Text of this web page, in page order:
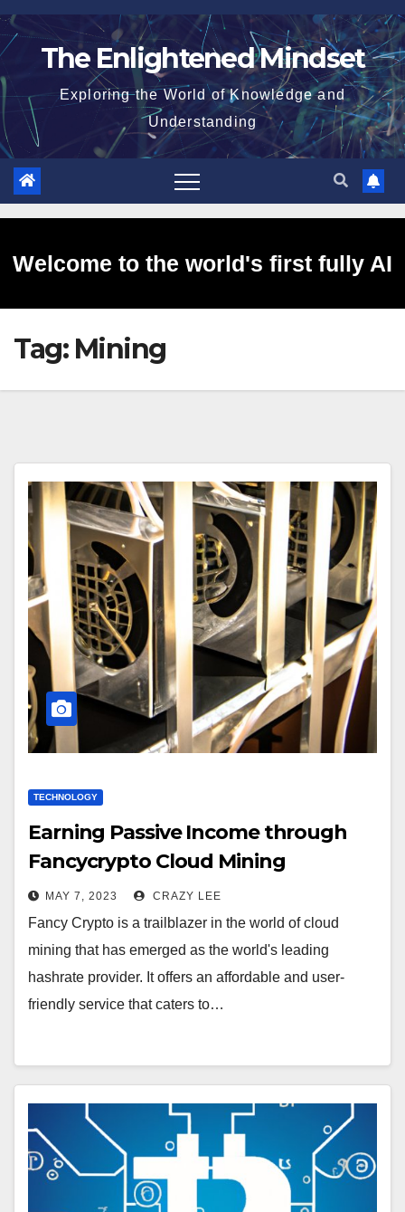
Skip
to
The Enlightened Mindset
Exploring the World of Knowledge and
Understanding
Welcome to the world's first fully AI
generated website!
Tag: Mining
TECHNOLOGY
Earning Passive Income through
Fancycrypto Cloud Mining
MAY 7, 2023 CRAZY LEE
Fancy Crypto is a trailblazer in the world of cloud
mining that has emerged as the world's leading
hashrate provider. It offers an affordable and user-
friendly service that caters to…